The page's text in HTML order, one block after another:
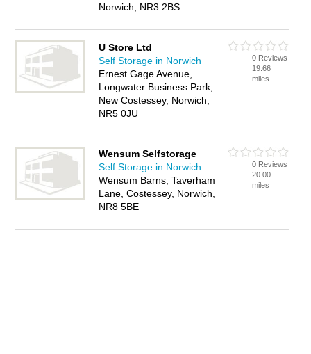
Norwich, NR3 2BS
U Store Ltd
Self Storage in Norwich
Ernest Gage Avenue,
Longwater Business Park,
New Costessey, Norwich,
NR5 0JU
0 Reviews
19.66
miles
Wensum Selfstorage
Self Storage in Norwich
Wensum Barns, Taverham
Lane, Costessey, Norwich,
NR8 5BE
0 Reviews
20.00
miles